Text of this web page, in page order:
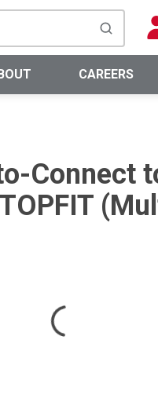
submit
CAREERS
Connect